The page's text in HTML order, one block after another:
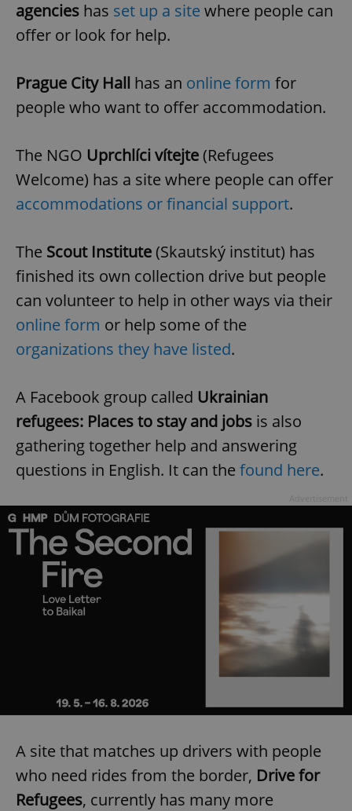
agencies has set up a site where people can
offer or look for help.
Prague City Hall has an online form for
people who want to offer accommodation.
The NGO Uprchlíci vítejte(Refugees
Welcome) has a site where people can offer
accommodations or financial support.
The Scout Institute(Skautský institut) has
finished its own collection drive but people
can volunteer to help in other ways via their
online form or help some of the
organizations they have listed.
A Facebook group called Ukrainian
refugees: Places to stay and jobs is also
gathering together help and answering
questions in English. It can the found here.
A site that matches up drivers with people
who need rides from the border, Drive for
Refugees, currently has many more